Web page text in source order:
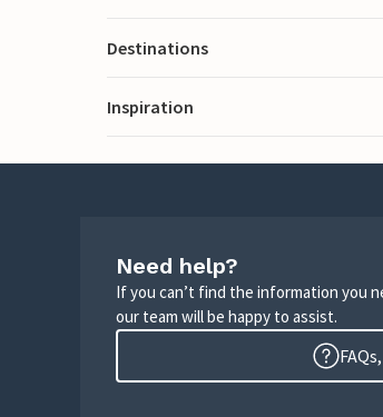
Destinations
Inspiration
Need help?
If you can’t find the information you
our team will be happy to assist.